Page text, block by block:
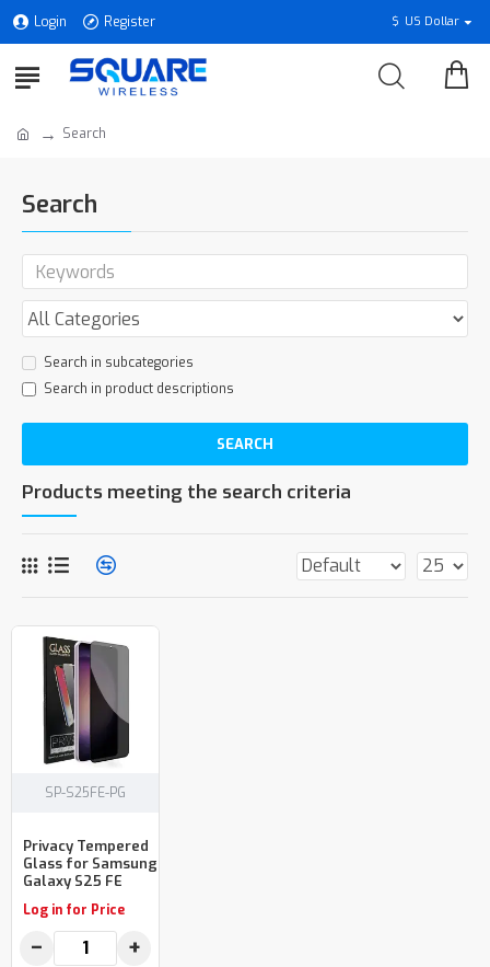
Login Register $ US Dollar
Search
Search
Search in subcategories
Search in product descriptions
SEARCH
Products meeting the search criteria
SP-S25FE-PG
Privacy Tempered
Glass for Samsung
Galaxy S25 FE
Log in for Price
− +